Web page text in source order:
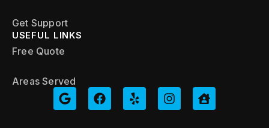
Get Support
USEFUL LINKS
Free Quote
Areas Served